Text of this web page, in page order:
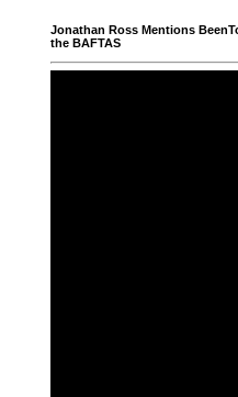
Jonathan Ross Mentions
the BAFTAS